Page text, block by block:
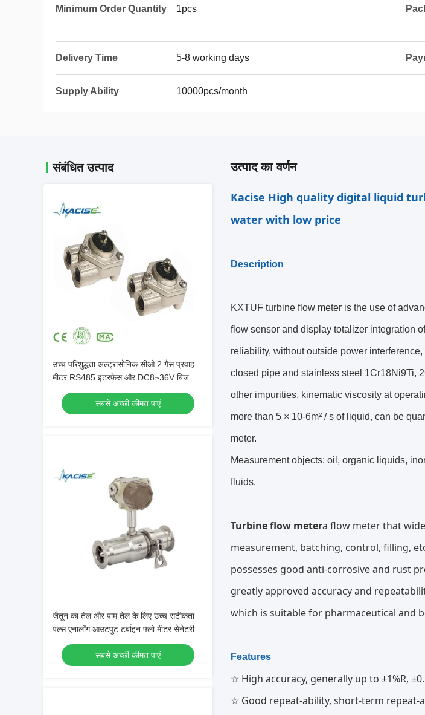
Minimum Order Quantity 1pcs
Delivery Time 5-8 working days
Supply Ability 10000pcs/month
संबंधित उत्पाद
उच्च परिशुद्धता अल्ट्रासोनिक सीओ 2 गैस प्रवाह
मीटर RS485 इंटरफ़ेस और DC8~36V बिजली
की आपूर्ति के साथ
सबसे अच्छी कीमत पाएं
जैतून का तेल और पाम तेल के लिए उच्च सटीकता
पल्स एनालॉग आउटपुट टर्बाइन फ्लो मीटर सेनेटरी
प्रकार
सबसे अच्छी कीमत पाएं
उत्पाद का वर्णन
Kacise High quality digital liquid
water with low price
Description
KXTUF turbine flow meter is the use of
flow sensor and display totalizer integration
reliability, without outside power
closed pipe and stainless steel 1Cr18Ni9Ti,
other impurities, kinematic viscosity at
more than 5 × 10-6m² / s of liquid, can be
meter.
Measurement objects: oil, organic liquids,
fluids.
Turbine flow metera flow meter that
measurement, batching, control, filling,
possesses good anti-corrosive and rust
greatly approved accuracy and
which is suitable for pharmaceutical and
Features
☆ High accuracy, generally up to ±1%R,
☆ Good repeat-ability, short-term repeat-